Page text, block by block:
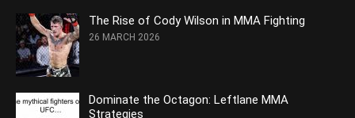
The Rise of Cody Wilson in MMA Fighting
26 MARCH 2026
Dominate the Octagon: Leftlane MMA
Strategies